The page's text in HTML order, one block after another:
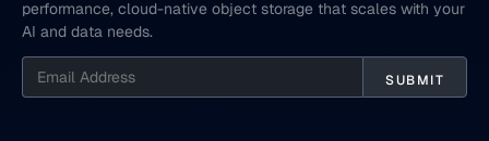
performance, cloud-native object storage that scales with your
AI and data needs.